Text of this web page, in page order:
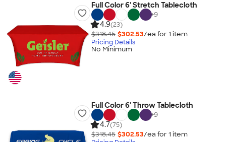
Full Color 6' Stretch Tablecloth
+9
4.9(23)
$318.45 $302.53/ea for 1 item
Pricing Details
No Minimum
Full Color 6' Throw Tablecloth
+9
4.7(75)
$318.45 $302.53/ea for 1 item